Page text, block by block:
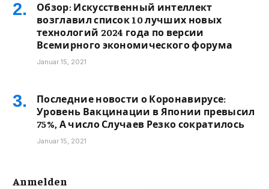
Обзор: Искусственный интеллект
возглавил список 10 лучших новых
технологий 2024 года по версии
Всемирного экономического форума
Januar 15, 2021
Последние новости о Коронавирусе:
Уровень Вакцинации в Японии превысил
75%, А число Случаев Резко сократилось
Januar 15, 2021
Anmelden